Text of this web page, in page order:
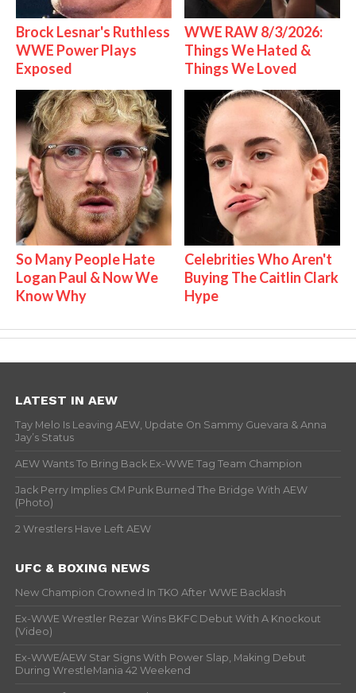
Brock Lesnar's Ruthless
WWE Power Plays
Exposed
WWE RAW 8/3/2026:
Things We Hated &
Things We Loved
So Many People Hate
Logan Paul & Now We
Know Why
Celebrities Who Aren't
Buying The Caitlin Clark
Hype
LATEST IN AEW
Tay Melo Is Leaving AEW, Update On Sammy Guevara & Anna
Jay’s Status
AEW Wants To Bring Back Ex-WWE Tag Team Champion
Jack Perry Implies CM Punk Burned The Bridge With AEW
(Photo)
2 Wrestlers Have Left AEW
UFC & BOXING NEWS
New Champion Crowned In TKO After WWE Backlash
Ex-WWE Wrestler Rezar Wins BKFC Debut With A Knockout
(Video)
Ex-WWE/AEW Star Signs With Power Slap, Making Debut
During WrestleMania 42 Weekend